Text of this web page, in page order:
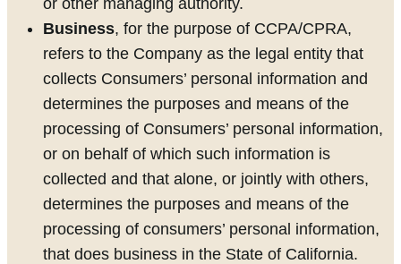
Business, for the purpose of CCPA/CPRA,
refers to the Company as the legal entity that
collects Consumers’ personal information and
determines the purposes and means of the
processing of Consumers’ personal information,
or on behalf of which such information is
collected and that alone, or jointly with others,
determines the purposes and means of the
processing of consumers’ personal information,
that does business in the State of California.